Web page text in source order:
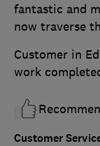
Customer
fantastic and
now traverse
Customer in
work